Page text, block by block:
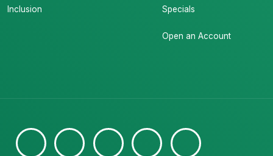
Inclusion Specials
Open an Account